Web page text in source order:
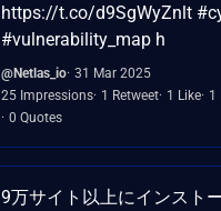
https://t.co/d9SgWyZnlt
#vulnerability_map h
@Netlas_io 31 Mar 2025
25 Impressions 1 Retweet 1 Like 1
0 Quotes
9万サイト以上にインスト